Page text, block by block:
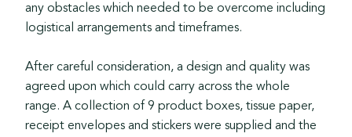
any obstacles which needed to be overcome including
logistical arrangements and timeframes.
After careful consideration, a design and quality was
agreed upon which could carry across the whole
range. A collection of 9 product boxes, tissue paper,
receipt envelopes and stickers were supplied and the